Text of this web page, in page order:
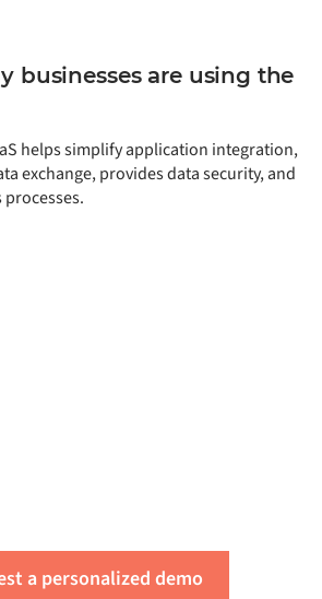
businesses are using the
helps simplify application integration,
exchange, provides data security, and
a personalized demo